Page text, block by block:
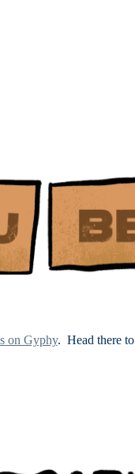
on Gyphy. Head there to